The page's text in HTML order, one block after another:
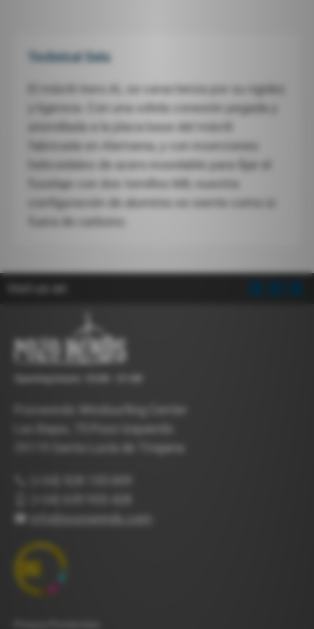
Technical Data
El mástil Aero AL se caracteriza por su rigidez
y ligereza. Con una sólida conexión pegada y
atornillada a la placa base del mástil
fabricada en Alemania, y con inserciones
helicoidales de acero inoxidable para fijar el
fuselaje con dos tornillos M8, nuestra
configuración de aluminio se siente como si
fuera de carbono.
Pozowinds Windsurfing Center
Las Bajas, 75 Pozo Izquierdo
35119 Santa Lucía de Tirajana
info@pozowinds.com